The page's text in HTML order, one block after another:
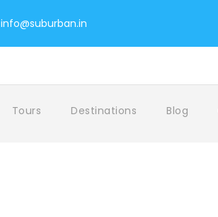
info@suburban.in
Tours Destinations Blog